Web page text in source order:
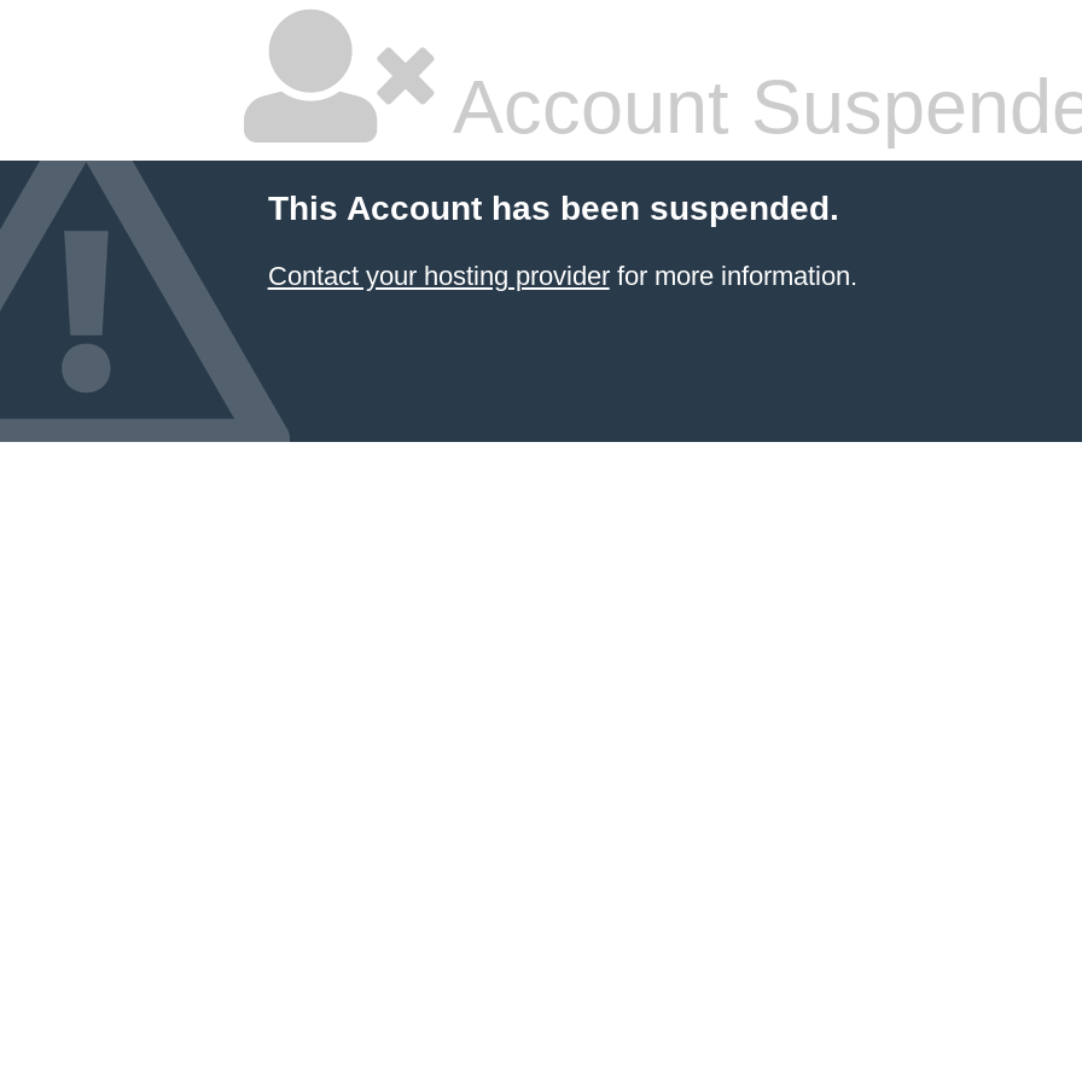
Account
This Account has been suspended.
Contact your hosting providerfor more information.